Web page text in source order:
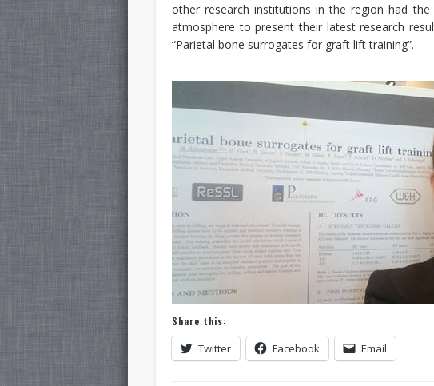
other research institutions in the region had
atmosphere to present their latest research
“Parietal bone surrogates for graft lift training”.
Share this:
Twitter Facebook Email